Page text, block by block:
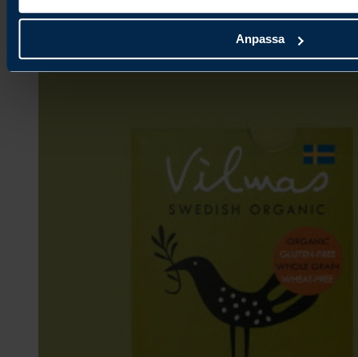
Anpassa
Organic, unique sweet snack alternative. Organic, unique